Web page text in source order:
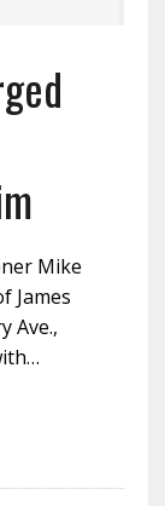
Mike
James
Ave.,